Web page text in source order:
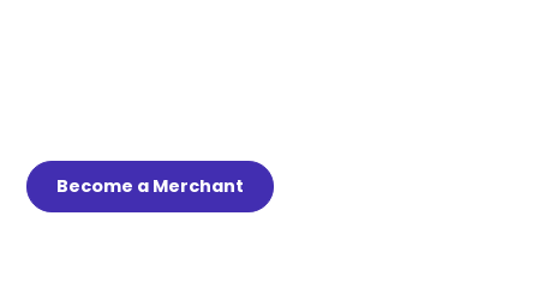
Become a Merchant